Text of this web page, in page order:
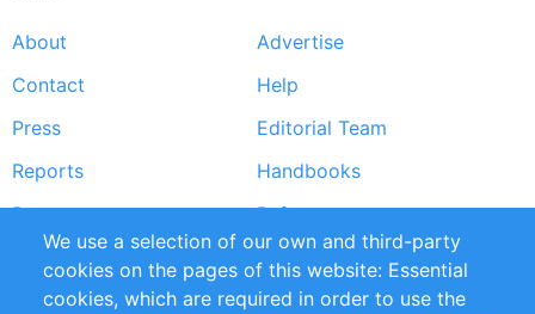
Footer
menu
About
Advertise
Contact
Help
Press
Editorial Team
Reports
Handbooks
Partners
References
RSS Feed
Sustainability
Privacy Policy
Terms and Conditions
We use a selection of our own and third-party
cookies on the pages of this website: Essential
cookies, which are required in order to use the